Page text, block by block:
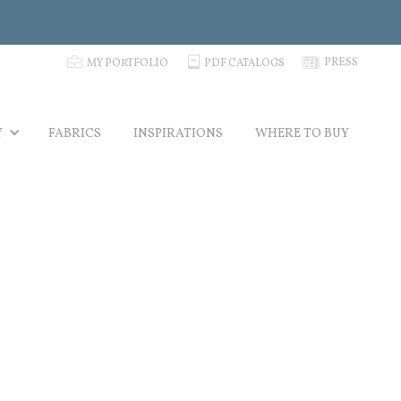
p MY PORTFOLIO C PDF CATALOGS N PRESS
FABRICS INSPIRATIONS WHERE TO BUY